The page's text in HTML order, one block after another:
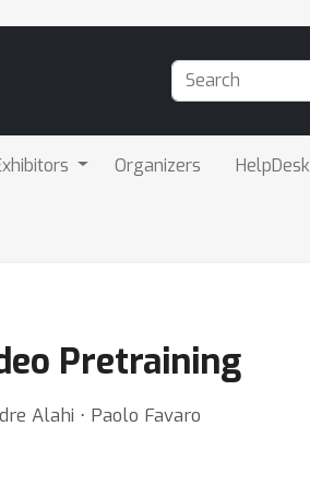
Organizers HelpDesk
Pretraining
Alahi ⋅ Paolo Favaro